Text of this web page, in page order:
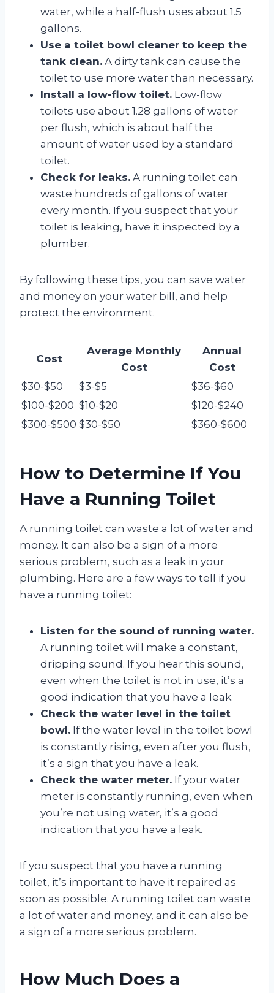
water, while a half-flush uses about 1.5
gallons.
Use a toilet bowl cleaner to keep the
tank clean. A dirty tank can cause the
toilet to use more water than necessary.
Install a low-flow toilet. Low-flow
toilets use about 1.28 gallons of water
per flush, which is about half the
amount of water used by a standard
toilet.
Check for leaks. A running toilet can
waste hundreds of gallons of water
every month. If you suspect that your
toilet is leaking, have it inspected by a
plumber.
By following these tips, you can save water
and money on your water bill, and help
protect the environment.
Cost
Average Monthly
Cost
Annual
Cost
$30-$50
$3-$5
$36-$60
$100-$200 $10-$20
$120-$240
$300-$500 $30-$50 $360-$600
How to Determine If You
Have a Running Toilet
A running toilet can waste a lot of water and
money. It can also be a sign of a more
serious problem, such as a leak in your
plumbing. Here are a few ways to tell if you
have a running toilet:
Listen for the sound of running water.
A running toilet will make a constant,
dripping sound. If you hear this sound,
even when the toilet is not in use, it’s a
good indication that you have a leak.
Check the water level in the toilet
bowl. If the water level in the toilet bowl
is constantly rising, even after you flush,
it’s a sign that you have a leak.
Check the water meter. If your water
meter is constantly running, even when
you’re not using water, it’s a good
indication that you have a leak.
If you suspect that you have a running
toilet, it’s important to have it repaired as
soon as possible. A running toilet can waste
a lot of water and money, and it can also be
a sign of a more serious problem.
How Much Does a